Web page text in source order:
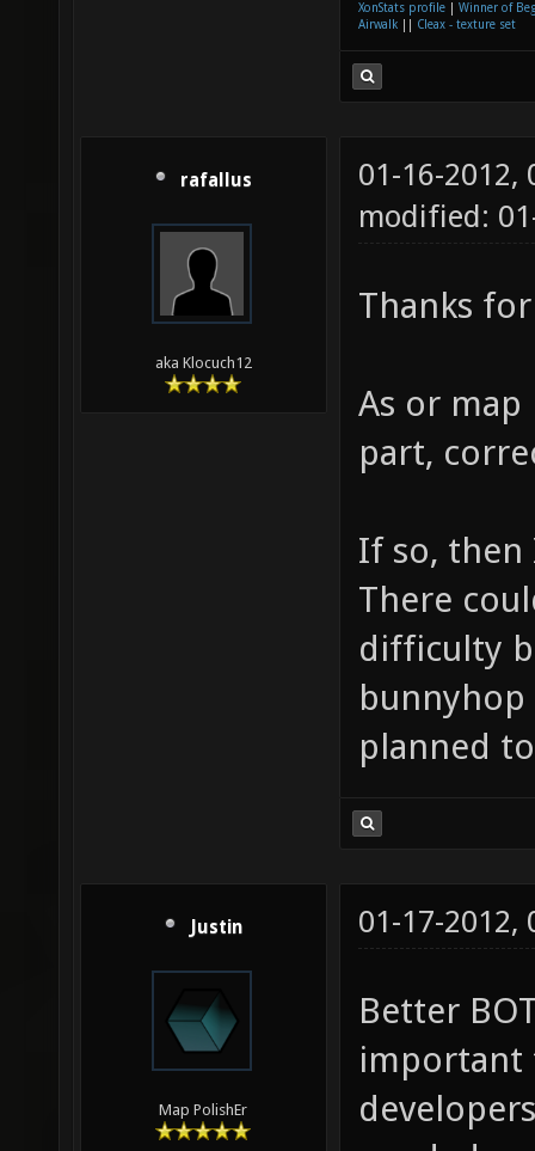
XonStats profile
Winner of
Airwalk
Cleax - texture set
rafallus
aka Klocuch12
01-16-2012,
modified:
Thanks
As or
part,
If so, then
There
difficulty
planned
Justin
Map PolishEr
01-17-2012,
Better
important